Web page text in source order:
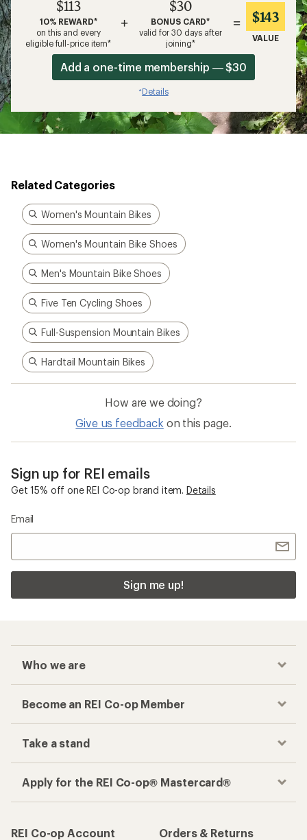
$113
10% REWARD*
on this and every
eligible full-price item*
+
$30
BONUS CARD*
valid for 30 days after
joining*
= $143
VALUE
Add a one-time membership — $30
*Details
Related Categories
Women's Mountain Bikes
Women's Mountain Bike Shoes
Men's Mountain Bike Shoes
Five Ten Cycling Shoes
Full-Suspension Mountain Bikes
Hardtail Mountain Bikes
How are we doing?
Give us feedback on this page.
Sign up for REI emails
Get 15% off one REI Co-op brand item. Details
Email
Sign me up!
Who we are
Become an REI Co-op Member
Take a stand
Apply for the REI Co-op® Mastercard®
REI Co-op Account
Orders & Returns